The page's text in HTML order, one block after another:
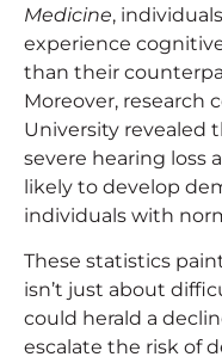
Medicine,
experience
than their
Moreover, research
University revealed
severe hearing loss
likely to develop
individuals with
These statistics
isn’t just about
could herald a
escalate the risk of